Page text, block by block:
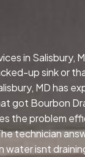
in Salisbury,
up sink or
MD has
got Bourbon
the problem
technician
isnt